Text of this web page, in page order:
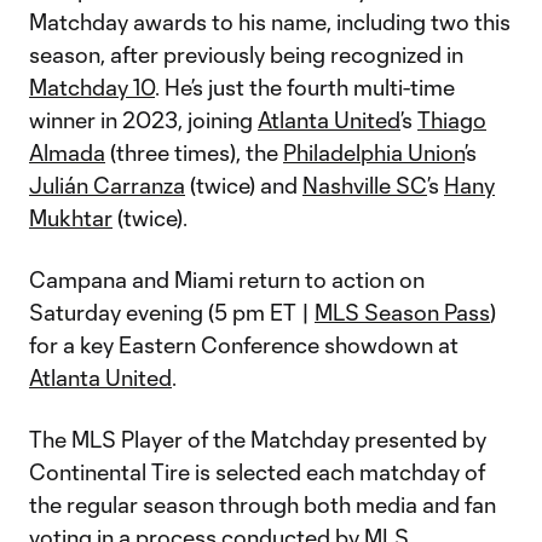
Matchday awards to his name, including two this
season, after previously being recognized in
Matchday 10. He’s just the fourth multi-time
winner in 2023, joining Atlanta United’s Thiago
Almada (three times), the Philadelphia Union’s
Julián Carranza (twice) and Nashville SC’s Hany
Mukhtar(twice).
Campana and Miami return to action on
Saturday evening (5 pm ET | MLS Season Pass)
for a key Eastern Conference showdown at
Atlanta United.
The MLS Player of the Matchday presented by
Continental Tire is selected each matchday of
the regular season through both media and fan